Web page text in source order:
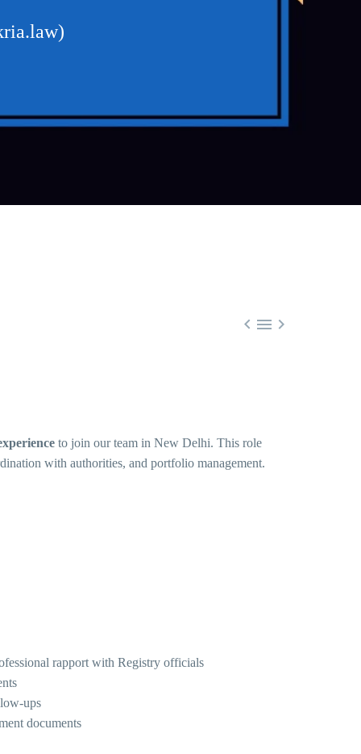
  
to join our team in New Delhi. This role
with authorities, and portfolio management.
rapport with Registry officials
ups
documents